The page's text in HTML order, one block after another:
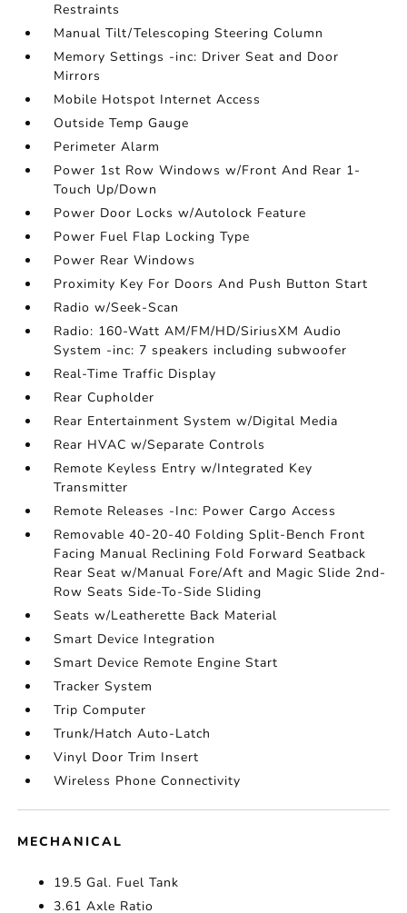
Restraints
Manual Tilt/Telescoping Steering Column
Memory Settings -inc: Driver Seat and Door
Mirrors
Mobile Hotspot Internet Access
Outside Temp Gauge
Perimeter Alarm
Power 1st Row Windows w/Front And Rear 1-
Touch Up/Down
Power Door Locks w/Autolock Feature
Power Fuel Flap Locking Type
Power Rear Windows
Proximity Key For Doors And Push Button Start
Radio w/Seek-Scan
Radio: 160-Watt AM/FM/HD/SiriusXM Audio
System -inc: 7 speakers including subwoofer
Real-Time Traffic Display
Rear Cupholder
Rear Entertainment System w/Digital Media
Rear HVAC w/Separate Controls
Remote Keyless Entry w/Integrated Key
Transmitter
Remote Releases -Inc: Power Cargo Access
Removable 40-20-40 Folding Split-Bench Front
Facing Manual Reclining Fold Forward Seatback
Rear Seat w/Manual Fore/Aft and Magic Slide 2nd-
Row Seats Side-To-Side Sliding
Seats w/Leatherette Back Material
Smart Device Integration
Smart Device Remote Engine Start
Tracker System
Trip Computer
Trunk/Hatch Auto-Latch
Vinyl Door Trim Insert
Wireless Phone Connectivity
MECHANICAL
19.5 Gal. Fuel Tank
3.61 Axle Ratio